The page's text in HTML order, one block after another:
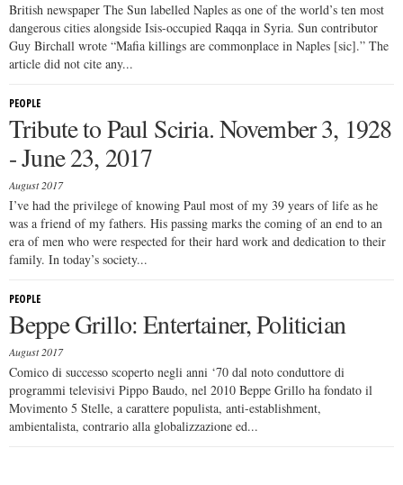
British newspaper The Sun labelled Naples as one of the world’s ten most
dangerous cities alongside Isis-occupied Raqqa in Syria. Sun contributor
Guy Birchall wrote “Mafia killings are commonplace in Naples [sic].” The
article did not cite any...
PEOPLE
Tribute to Paul Sciria. November 3, 1928
- June 23, 2017
August 2017
I’ve had the privilege of knowing Paul most of my 39 years of life as he
was a friend of my fathers. His passing marks the coming of an end to an
era of men who were respected for their hard work and dedication to their
family. In today’s society...
PEOPLE
Beppe Grillo: Entertainer, Politician
August 2017
Comico di successo scoperto negli anni ‘70 dal noto conduttore di
programmi televisivi Pippo Baudo, nel 2010 Beppe Grillo ha fondato il
Movimento 5 Stelle, a carattere populista, anti-establishment,
ambientalista, contrario alla globalizzazione ed...